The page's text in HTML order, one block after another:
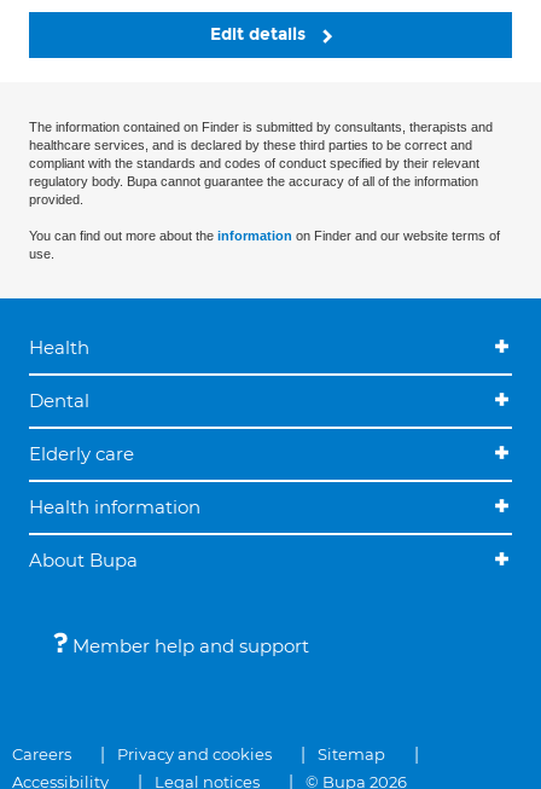
Edit details
The information contained on Finder is submitted by consultants, therapists and
healthcare services, and is declared by these third parties to be correct and
compliant with the standards and codes of conduct specified by their relevant
regulatory body. Bupa cannot guarantee the accuracy of all of the information
provided.
You can find out more about the information on Finder and our website terms of
use.
Health
Dental
Elderly care
Health information
About Bupa
Member help and support
Careers Privacy and cookies
Sitemap
Accessibility
Legal notices © Bupa 2026